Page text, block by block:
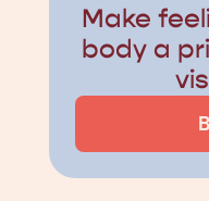
Make
body a